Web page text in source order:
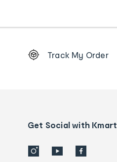
Order
details
Track My Order
Get Social with Kmart